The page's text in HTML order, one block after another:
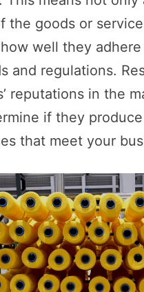
the goods or
well they
and regulations.
reputations in the
if they
that meet your